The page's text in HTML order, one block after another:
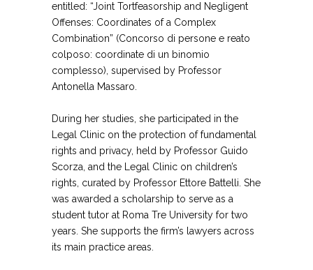
entitled: “Joint Tortfeasorship and Negligent
Offenses: Coordinates of a Complex
Combination” (Concorso di persone e reato
colposo: coordinate di un binomio
complesso), supervised by Professor
Antonella Massaro.
During her studies, she participated in the
Legal Clinic on the protection of fundamental
rights and privacy, held by Professor Guido
Scorza, and the Legal Clinic on children’s
rights, curated by Professor Ettore Battelli. She
was awarded a scholarship to serve as a
student tutor at Roma Tre University for two
years. She supports the firm’s lawyers across
its main practice areas.